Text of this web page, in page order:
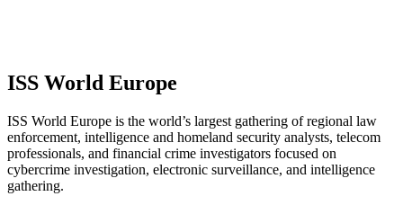
ISS World Europe
ISS World Europe is the world’s largest gathering of regional law
enforcement, intelligence and homeland security analysts, telecom
professionals, and financial crime investigators focused on
cybercrime investigation, electronic surveillance, and intelligence
gathering.